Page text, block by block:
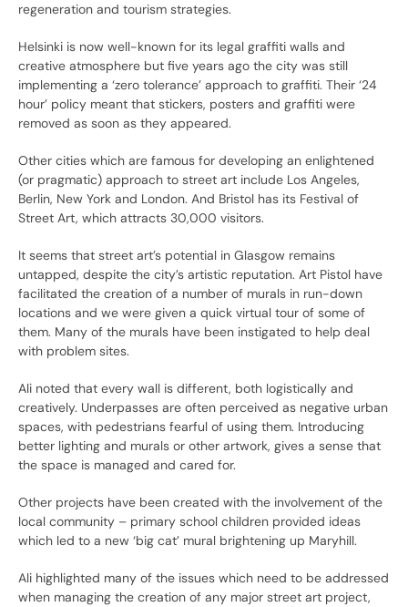
regeneration and tourism strategies.
Helsinki is now well-known for its legal graffiti walls and
creative atmosphere but five years ago the city was still
implementing a ‘zero tolerance’ approach to graffiti. Their ‘24
hour’ policy meant that stickers, posters and graffiti were
removed as soon as they appeared.
Other cities which are famous for developing an enlightened
(or pragmatic) approach to street art include Los Angeles,
Berlin, New York and London. And Bristol has its Festival of
Street Art, which attracts 30,000 visitors.
It seems that street art’s potential in Glasgow remains
untapped, despite the city’s artistic reputation. Art Pistol have
facilitated the creation of a number of murals in run-down
locations and we were given a quick virtual tour of some of
them. Many of the murals have been instigated to help deal
with problem sites.
Ali noted that every wall is different, both logistically and
creatively. Underpasses are often perceived as negative urban
spaces, with pedestrians fearful of using them. Introducing
better lighting and murals or other artwork, gives a sense that
the space is managed and cared for.
Other projects have been created with the involvement of the
local community – primary school children provided ideas
which led to a new ‘big cat’ mural brightening up Maryhill.
Ali highlighted many of the issues which need to be addressed
when managing the creation of any major street art project,